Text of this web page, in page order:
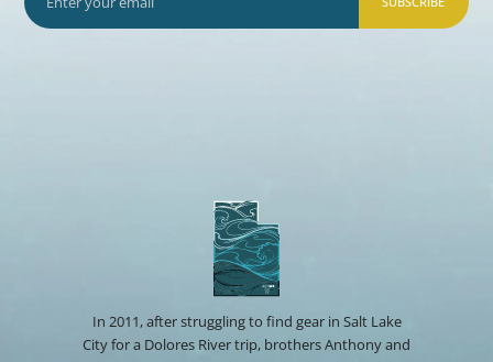
In 2011, after struggling to find gear in Salt Lake
City for a Dolores River trip, brothers Anthony and